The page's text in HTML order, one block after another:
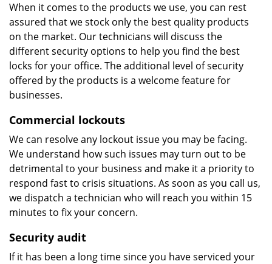
When it comes to the products we use, you can rest
assured that we stock only the best quality products
on the market. Our technicians will discuss the
different security options to help you find the best
locks for your office. The additional level of security
offered by the products is a welcome feature for
businesses.
Commercial lockouts
We can resolve any lockout issue you may be facing.
We understand how such issues may turn out to be
detrimental to your business and make it a priority to
respond fast to crisis situations. As soon as you call us,
we dispatch a technician who will reach you within 15
minutes to fix your concern.
Security audit
If it has been a long time since you have serviced your